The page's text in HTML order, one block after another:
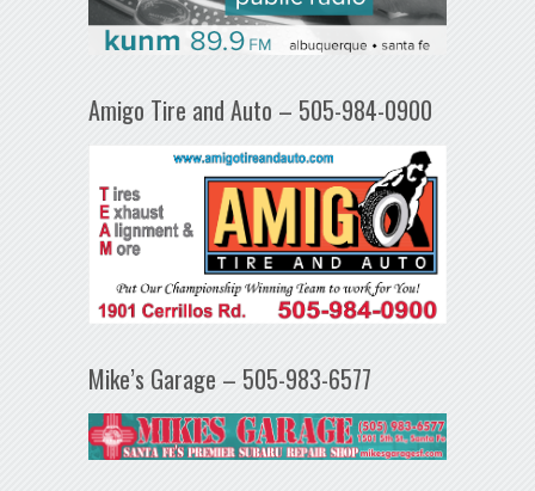
Amigo Tire and Auto – 505-984-0900
Mike’s Garage – 505-983-6577